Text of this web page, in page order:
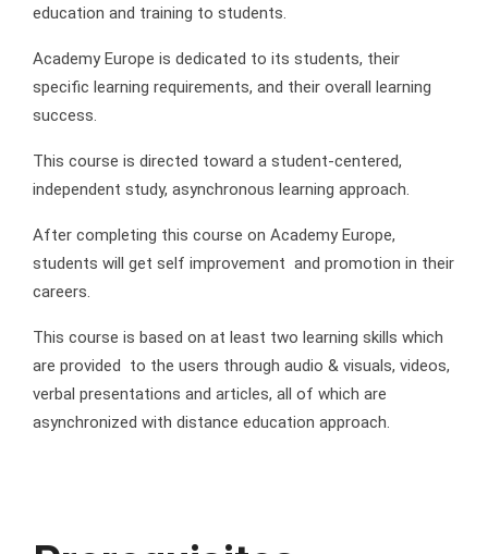
education and training to students.
Academy Europe is dedicated to its students, their
specific learning requirements, and their overall learning
success.
This course is directed toward a student-centered,
independent study, asynchronous learning approach.
After completing this course on Academy Europe,
students will get self improvement and promotion in their
careers.
This course is based on at least two learning skills which
are provided to the users through audio & visuals, videos,
verbal presentations and articles, all of which are
asynchronized with distance education approach.